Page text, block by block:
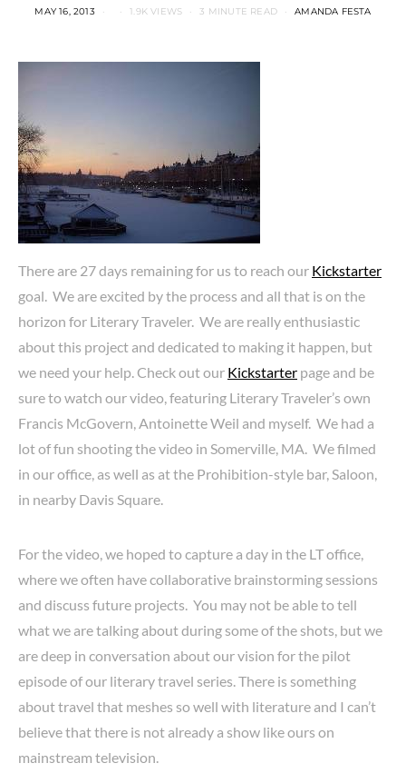
MAY 16, 2013 1.9K VIEWS 3 MINUTE READ AMANDA FESTA
There are 27 days remaining for us to reach our Kickstarter
goal. We are excited by the process and all that is on the
horizon for Literary Traveler. We are really enthusiastic
about this project and dedicated to making it happen, but
we need your help. Check out our Kickstarter page and be
sure to watch our video, featuring Literary Traveler’s own
Francis McGovern, Antoinette Weil and myself. We had a
lot of fun shooting the video in Somerville, MA. We filmed
in our office, as well as at the Prohibition-style bar, Saloon,
in nearby Davis Square.
For the video, we hoped to capture a day in the LT office,
where we often have collaborative brainstorming sessions
and discuss future projects. You may not be able to tell
what we are talking about during some of the shots, but we
are deep in conversation about our vision for the pilot
episode of our literary travel series. There is something
about travel that meshes so well with literature and I can’t
believe that there is not already a show like ours on
mainstream television.